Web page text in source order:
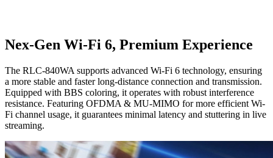
Nex-Gen Wi-Fi 6, Premium Experience
The RLC-840WA supports advanced Wi-Fi 6 technology, ensuring
a more stable and faster long-distance connection and transmission.
Equipped with BBS coloring, it operates with robust interference
resistance. Featuring OFDMA & MU-MIMO for more efficient Wi-
Fi channel usage, it guarantees minimal latency and stuttering in live
streaming.